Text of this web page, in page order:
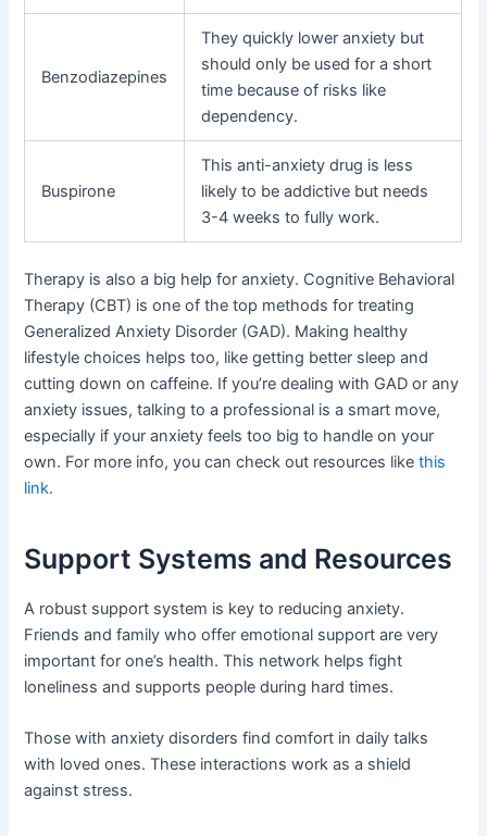
Benzodiazepines
They quickly lower anxiety but
should only be used for a short
time because of risks like
dependency.
Buspirone
This anti-anxiety drug is less
likely to be addictive but needs
3-4 weeks to fully work.
Therapy is also a big help for anxiety. Cognitive Behavioral
Therapy (CBT) is one of the top methods for treating
Generalized Anxiety Disorder (GAD). Making healthy
lifestyle choices helps too, like getting better sleep and
cutting down on caffeine. If you’re dealing with GAD or any
anxiety issues, talking to a professional is a smart move,
especially if your anxiety feels too big to handle on your
own. For more info, you can check out resources likethis
link.
Support Systems and Resources
A robust support system is key to reducing anxiety.
Friends and family who offer emotional support are very
important for one’s health. This network helps fight
loneliness and supports people during hard times.
Those with anxiety disorders find comfort in daily talks
with loved ones. These interactions work as a shield
against stress.